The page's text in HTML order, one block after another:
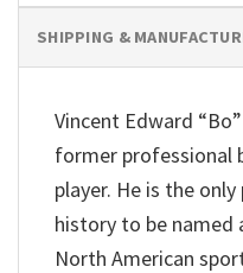
SHIPPING &
Vincent Edward
former professional
player. He is the
history to be named
North American